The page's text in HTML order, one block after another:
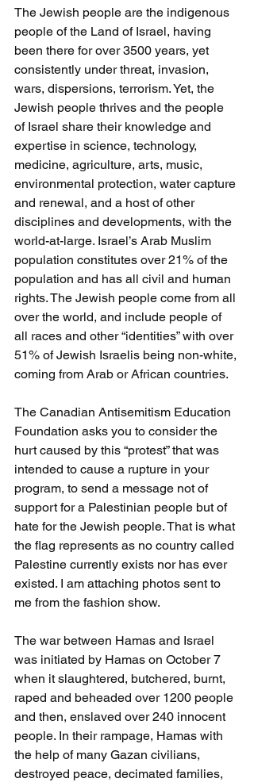
The Jewish people are the indigenous
people of the Land of Israel, having
been there for over 3500 years, yet
consistently under threat, invasion,
wars, dispersions, terrorism. Yet, the
Jewish people thrives and the people
of Israel share their knowledge and
expertise in science, technology,
medicine, agriculture, arts, music,
environmental protection, water capture
and renewal, and a host of other
disciplines and developments, with the
world-at-large. Israel’s Arab Muslim
population constitutes over 21% of the
population and has all civil and human
rights. The Jewish people come from all
over the world, and include people of
all races and other “identities” with over
51% of Jewish Israelis being non-white,
coming from Arab or African countries.
The Canadian Antisemitism Education
Foundation asks you to consider the
hurt caused by this “protest” that was
intended to cause a rupture in your
program, to send a message not of
support for a Palestinian people but of
hate for the Jewish people. That is what
the flag represents as no country called
Palestine currently exists nor has ever
existed. I am attaching photos sent to
me from the fashion show.
The war between Hamas and Israel
was initiated by Hamas on October 7
when it slaughtered, butchered, burnt,
raped and beheaded over 1200 people
and then, enslaved over 240 innocent
people. In their rampage, Hamas with
the help of many Gazan civilians,
destroyed peace, decimated families,